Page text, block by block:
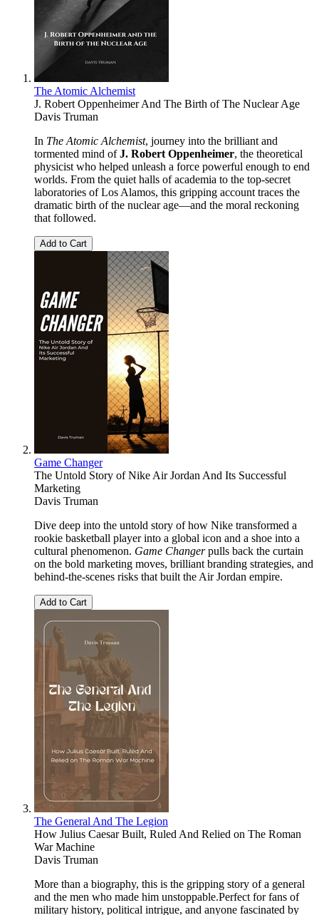
The Atomic Alchemist
J. Robert Oppenheimer And The Birth of The Nuclear Age
Davis Truman
In The Atomic Alchemist, journey into the brilliant and
tormented mind ofJ. Robert Oppenheimer, the theoretical
physicist who helped unleash a force powerful enough to end
worlds. From the quiet halls of academia to the top-secret
laboratories of Los Alamos, this gripping account traces the
dramatic birth of the nuclear age—and the moral reckoning
that followed.
Add to Cart
Game Changer
The Untold Story of Nike Air Jordan And Its Successful
Marketing
Davis Truman
Dive deep into the untold story of how Nike transformed a
rookie basketball player into a global icon and a shoe into a
cultural phenomenon. Game Changerpulls back the curtain
on the bold marketing moves, brilliant branding strategies, and
behind-the-scenes risks that built the Air Jordan empire.
Add to Cart
The General And The Legion
How Julius Caesar Built, Ruled And Relied on The Roman
War Machine
Davis Truman
More than a biography, this is the gripping story of a general
and the men who made him unstoppable.Perfect for fans of
military history, political intrigue, and anyone fascinated by